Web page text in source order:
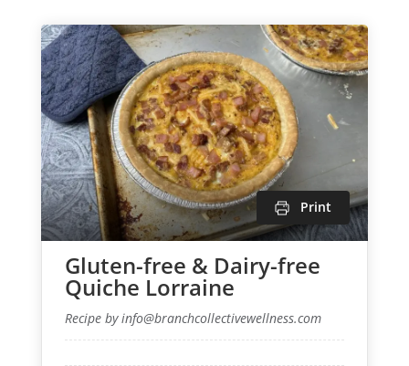
Print
Gluten-free & Dairy-free
Quiche Lorraine
Recipe by info@branchcollectivewellness.com